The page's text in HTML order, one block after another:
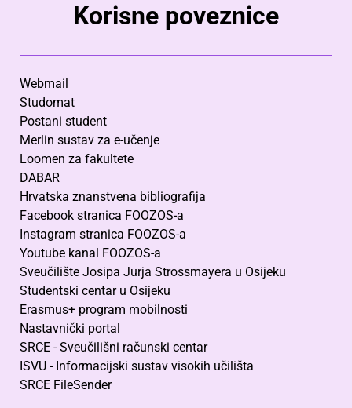
Korisne poveznice
Webmail
Studomat
Postani student
Merlin sustav za e-učenje
Loomen za fakultete
DABAR
Hrvatska znanstvena bibliografija
Facebook stranica FOOZOS-a
Instagram stranica FOOZOS-a
Youtube kanal FOOZOS-a
Sveučilište Josipa Jurja Strossmayera u Osijeku
Studentski centar u Osijeku
Erasmus+ program mobilnosti
Nastavnički portal
SRCE - Sveučilišni računski centar
ISVU - Informacijski sustav visokih učilišta
SRCE FileSender